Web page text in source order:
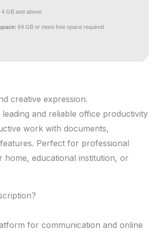
4 GB and above
64 GB or more free space required
creative expression.
and reliable office productivity
work with documents,
Perfect for professional
home, educational institution, or
for communication and online